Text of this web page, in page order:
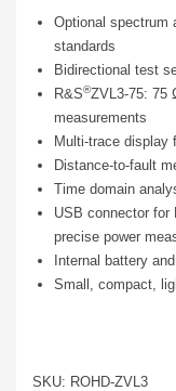
Optional spectrum
standards
Bidirectional test
R&S®ZVL3-75: 75
measurements
Multi-trace display
Distance-to-fault
Time domain
USB connector for
precise power
Internal battery
Small, compact,
SKU: ROHD-ZVL3